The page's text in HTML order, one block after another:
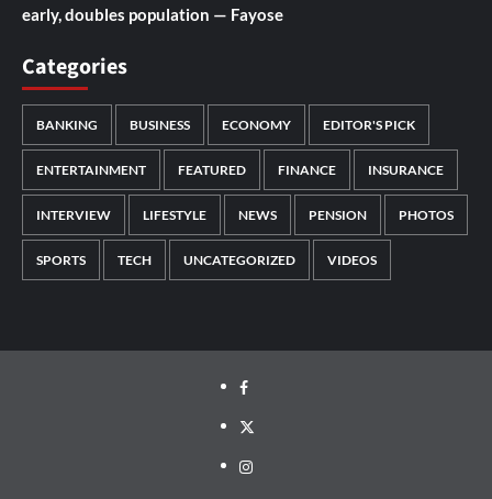
early, doubles population — Fayose
Categories
BANKING BUSINESS ECONOMY EDITOR'S PICK
ENTERTAINMENT FEATURED FINANCE INSURANCE
INTERVIEW LIFESTYLE NEWS PENSION PHOTOS
SPORTS TECH UNCATEGORIZED VIDEOS